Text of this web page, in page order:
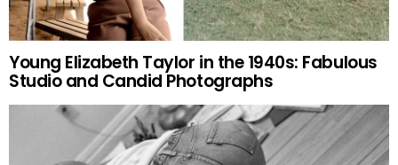
Young Elizabeth Taylor in the 1940s: Fabulous
Studio and Candid Photographs